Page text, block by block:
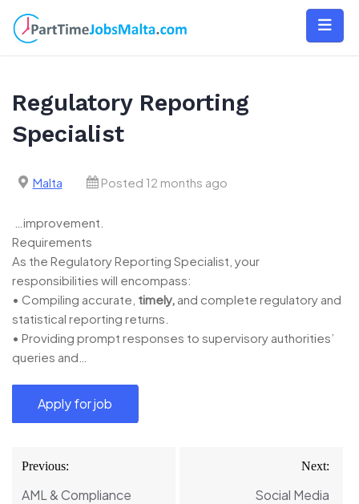
content
Regulatory Reporting
Specialist
Malta Posted 12 months ago
…improvement.
Requirements
As the Regulatory Reporting Specialist, your
responsibilities will encompass:
• Compiling accurate, timely, and complete regulatory and
statistical reporting returns.
• Providing prompt responses to supervisory authorities’
queries and…
Post
navigation
Previous:
AML & Compliance
Next:
Social Media